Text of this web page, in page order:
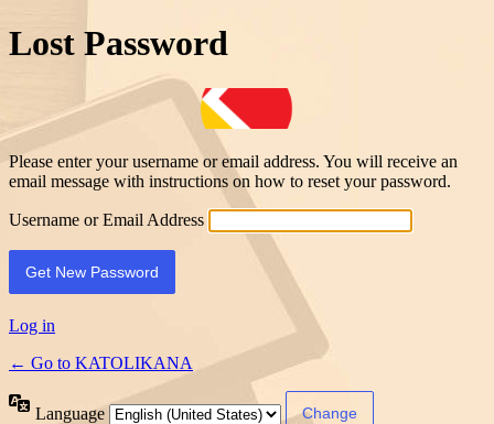
Lost Password
Please enter your username or email address. You will receive an
email message with instructions on how to reset your password.
Username or Email Address
Log in
← Go to KATOLIKANA
Language